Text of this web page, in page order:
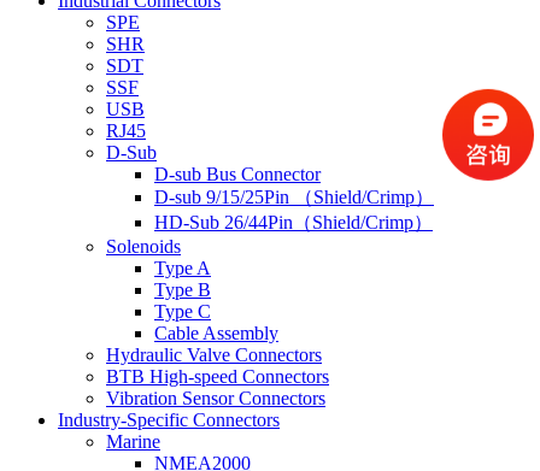
SPE
SHR
SDT
SSF
USB
RJ45
D-Sub
D-sub Bus Connector
D-sub 9/15/25Pin （Shield/Crimp）
HD-Sub 26/44Pin（Shield/Crimp）
Solenoids
Type A
Type B
Type C
Cable Assembly
Hydraulic Valve Connectors
BTB High-speed Connectors
Vibration Sensor Connectors
Industry-Specific Connectors
Marine
NMEA2000